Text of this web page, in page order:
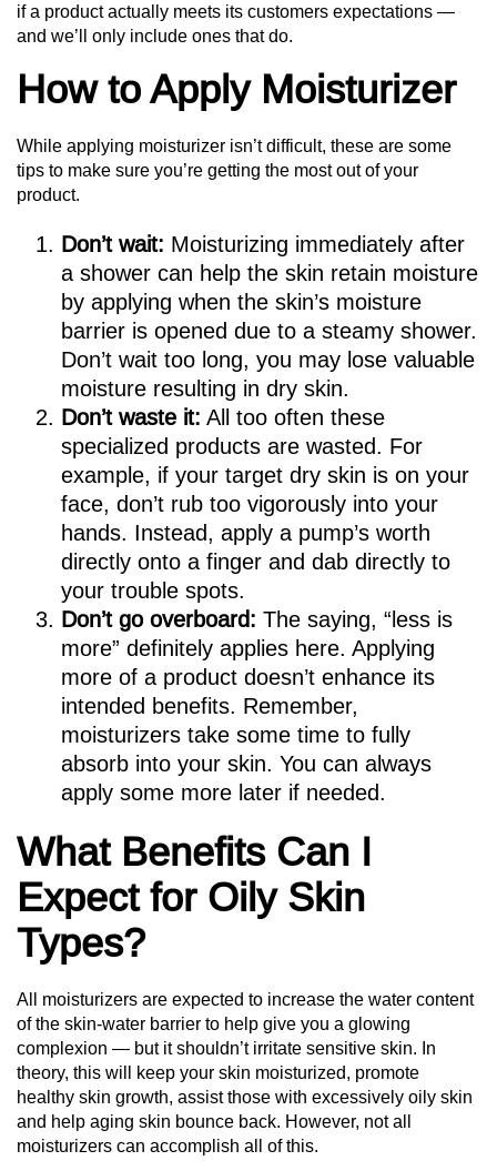
if a product actually meets its customers expectations —
and we’ll only include ones that do.
How to Apply Moisturizer
While applying moisturizer isn’t difficult, these are some
tips to make sure you’re getting the most out of your
product.
Don’t wait: Moisturizing immediately after
a shower can help the skin retain moisture
by applying when the skin’s moisture
barrier is opened due to a steamy shower.
Don’t wait too long, you may lose valuable
moisture resulting in dry skin.
Don’t waste it: All too often these
specialized products are wasted. For
example, if your target dry skin is on your
face, don’t rub too vigorously into your
hands. Instead, apply a pump’s worth
directly onto a finger and dab directly to
your trouble spots.
Don’t go overboard: The saying, “less is
more” definitely applies here. Applying
more of a product doesn’t enhance its
intended benefits. Remember,
moisturizers take some time to fully
absorb into your skin. You can always
apply some more later if needed.
What Benefits Can I
Expect for Oily Skin
Types?
All moisturizers are expected to increase the water content
of the skin-water barrier to help give you a glowing
complexion — but it shouldn’t irritate sensitive skin. In
theory, this will keep your skin moisturized, promote
healthy skin growth, assist those with excessively oily skin
and help aging skin bounce back. However, not all
moisturizers can accomplish all of this.